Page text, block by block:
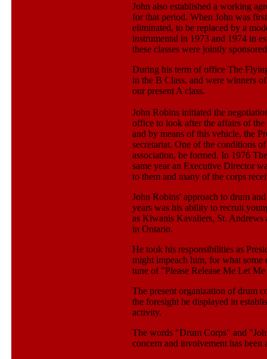
John also established a working
for that period. When John was
eliminated, to be replaced by a
instrumental in 1973 and 1974 in
these classes were jointly
During his term of office The
in the B Class, and were winners
our present A class.
John Robins initiated the
office to look after the affairs of
and by means of this vehicle, the
secretariat. One of the conditions
association, be formed. In 1976
same year an Executive Director
to them and many of the corps
John Robins' approach to drum
years was his ability to recruit
as Kiwanis Kavaliers, St. Andrews
in Ontario.
He took his responsibilities as
might impeach him, for what some
tune of "Please Release Me Let
The present organization of drum
the foresight he displayed in
activity.
The words "Drum Corps" and
concern and involvement has